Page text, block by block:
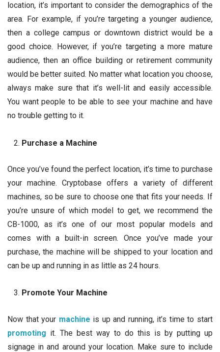
location, it’s important to consider the demographics of the
area. For example, if you’re targeting a younger audience,
then a college campus or downtown district would be a
good choice. However, if you’re targeting a more mature
audience, then an office building or retirement community
would be better suited. No matter what location you choose,
always make sure that it’s well-lit and easily accessible.
You want people to be able to see your machine and have
no trouble getting to it.
Purchase a Machine
Once you’ve found the perfect location, it’s time to purchase
your machine. Cryptobase offers a variety of different
machines, so be sure to choose one that fits your needs. If
you’re unsure of which model to get, we recommend the
CB-1000, as it’s one of our most popular models and
comes with a built-in screen. Once you’ve made your
purchase, the machine will be shipped to your location and
can be up and running in as little as 24 hours.
Promote Your Machine
Now that your machine is up and running, it’s time to start
promoting it. The best way to do this is by putting up
signage in and around your location. Make sure to include